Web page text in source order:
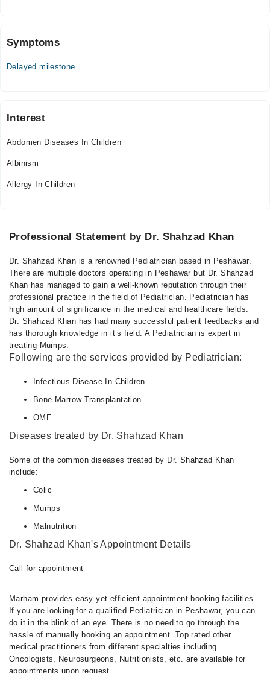
Symptoms
Delayed milestone
Interest
Abdomen Diseases In Children
Albinism
Allergy In Children
Professional Statement by Dr. Shahzad Khan
Dr. Shahzad Khan is a renowned Pediatrician based in Peshawar.
There are multiple doctors operating in Peshawar but Dr. Shahzad
Khan has managed to gain a well-known reputation through their
professional practice in the field of Pediatrician. Pediatrician has
high amount of significance in the medical and healthcare fields.
Dr. Shahzad Khan has had many successful patient feedbacks and
has thorough knowledge in it’s field. A Pediatrician is expert in
treating Mumps.
Following are the services provided by Pediatrician:
Infectious Disease In Children
Bone Marrow Transplantation
OME
Diseases treated by Dr. Shahzad Khan
Some of the common diseases treated by Dr. Shahzad Khan
include:
Colic
Mumps
Malnutrition
Dr. Shahzad Khan's Appointment Details
Call for appointment
Marham provides easy yet efficient appointment booking facilities.
If you are looking for a qualified Pediatrician in Peshawar, you can
do it in the blink of an eye. There is no need to go through the
hassle of manually booking an appointment. Top rated other
medical practitioners from different specialties including
Oncologists, Neurosurgeons, Nutritionists, etc. are available for
appointments upon request.